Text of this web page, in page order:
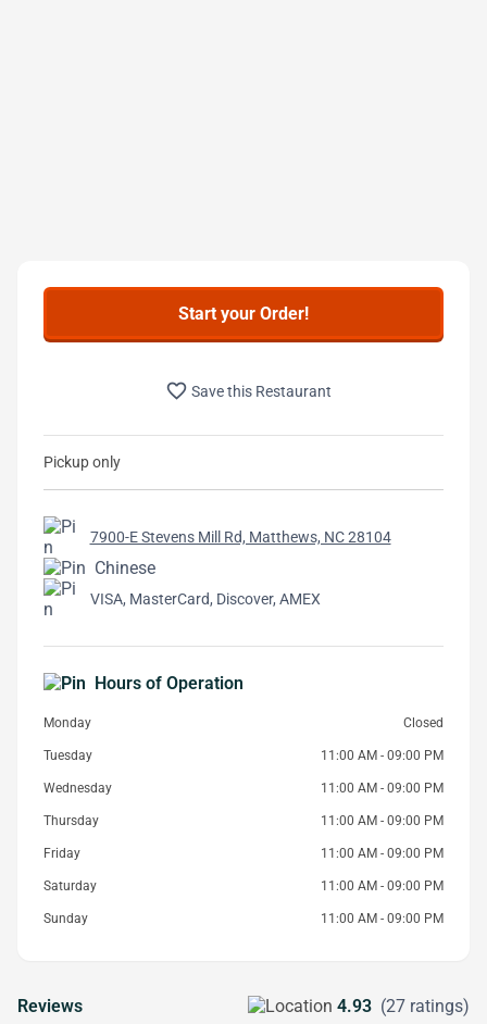
Start your Order!
favorite_border Save this Restaurant
Pickup only
7900-E Stevens Mill Rd, Matthews, NC 28104
Chinese
VISA, MasterCard, Discover, AMEX
Hours of Operation
Monday Closed
Tuesday 11:00 AM - 09:00 PM
Wednesday 11:00 AM - 09:00 PM
Thursday 11:00 AM - 09:00 PM
Friday 11:00 AM - 09:00 PM
Saturday 11:00 AM - 09:00 PM
Sunday 11:00 AM - 09:00 PM
Reviews 4.93 (27 ratings)